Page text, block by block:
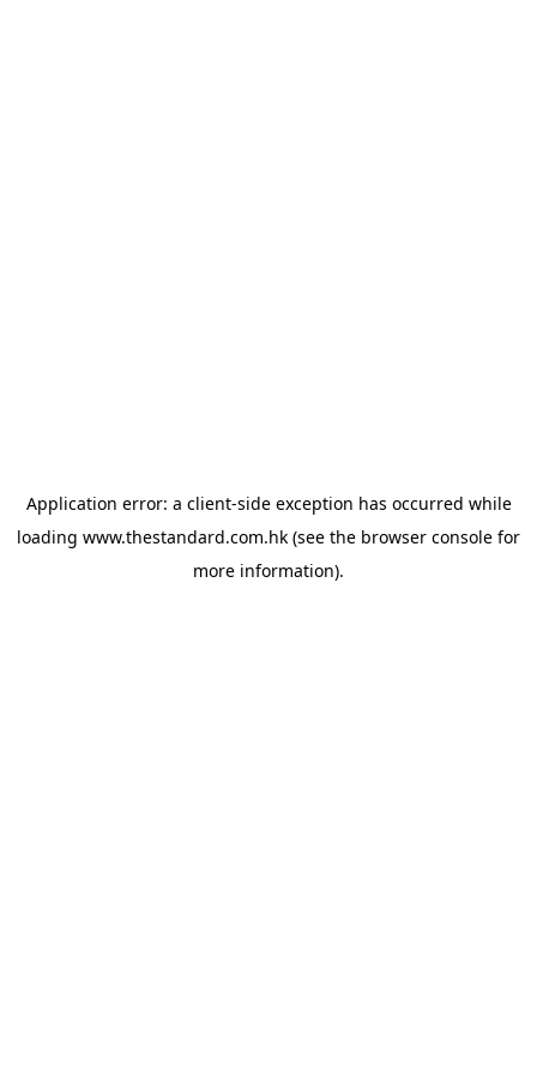
Application error: a client-side exception has occurred while
loading www.thestandard.com.hk (see the browser console for
more information).